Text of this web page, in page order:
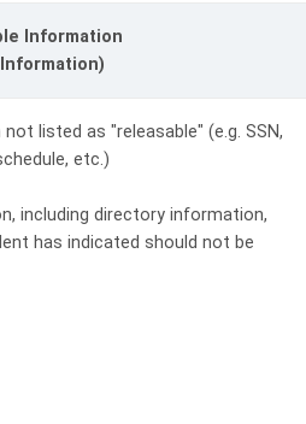
Information
listed as "releasable" (e.g. SSN,
etc.)
including directory information,
has indicated should not be